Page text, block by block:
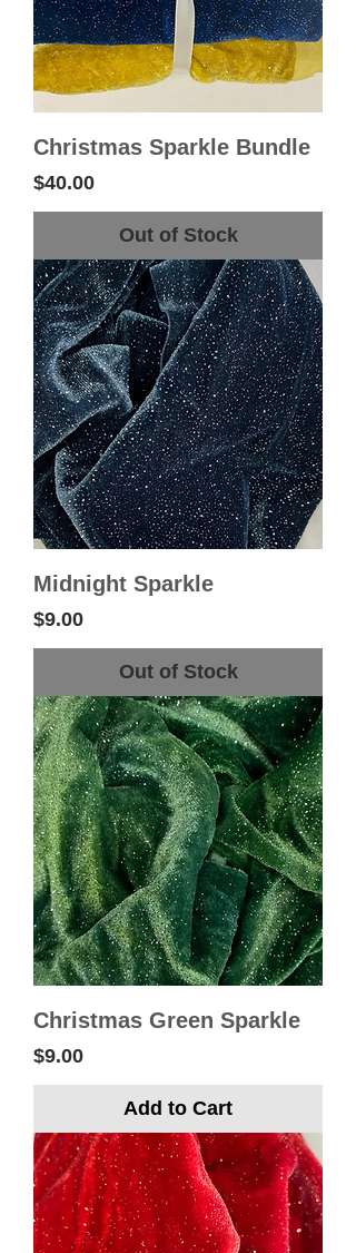
Christmas Sparkle Bundle
Price
$40.00
Out of Stock
Midnight Sparkle
Price
$9.00
Out of Stock
Christmas Green Sparkle
Price
$9.00
Add to Cart